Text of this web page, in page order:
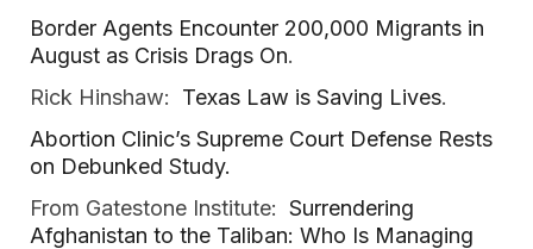
Border Agents Encounter 200,000 Migrants in
August as Crisis Drags On.
Rick Hinshaw: Texas Law is Saving Lives.
Abortion Clinic’s Supreme Court Defense Rests
on Debunked Study.
From Gatestone Institute: Surrendering
Afghanistan to the Taliban: Who Is Managing